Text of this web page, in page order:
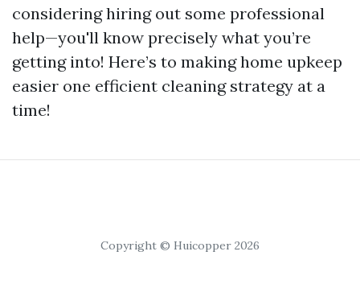
considering hiring out some professional
help—you'll know precisely what you’re
getting into! Here’s to making home upkeep
easier one efficient cleaning strategy at a
time!
Copyright © Huicopper 2026